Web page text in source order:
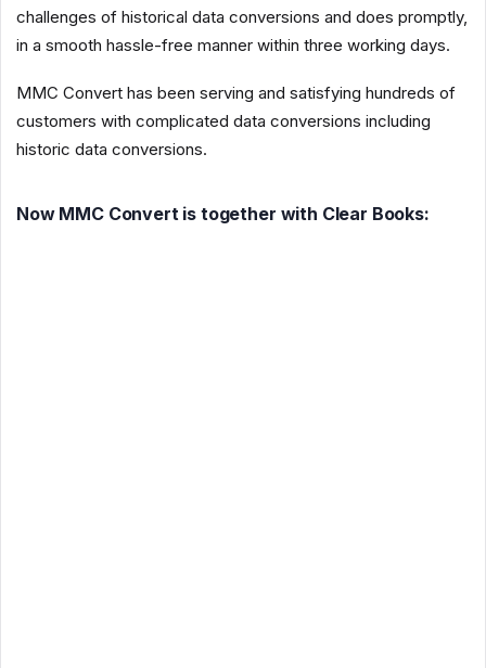
challenges of historical data conversions and does promptly,
in a smooth hassle-free manner within three working days.
MMC Convert has been serving and satisfying hundreds of
customers with complicated data conversions including
historic data conversions.
Now MMC Convert is together with Clear Books: